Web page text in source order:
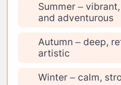
Summer –
and adventurous
Autumn – deep,
artistic
Winter – calm,